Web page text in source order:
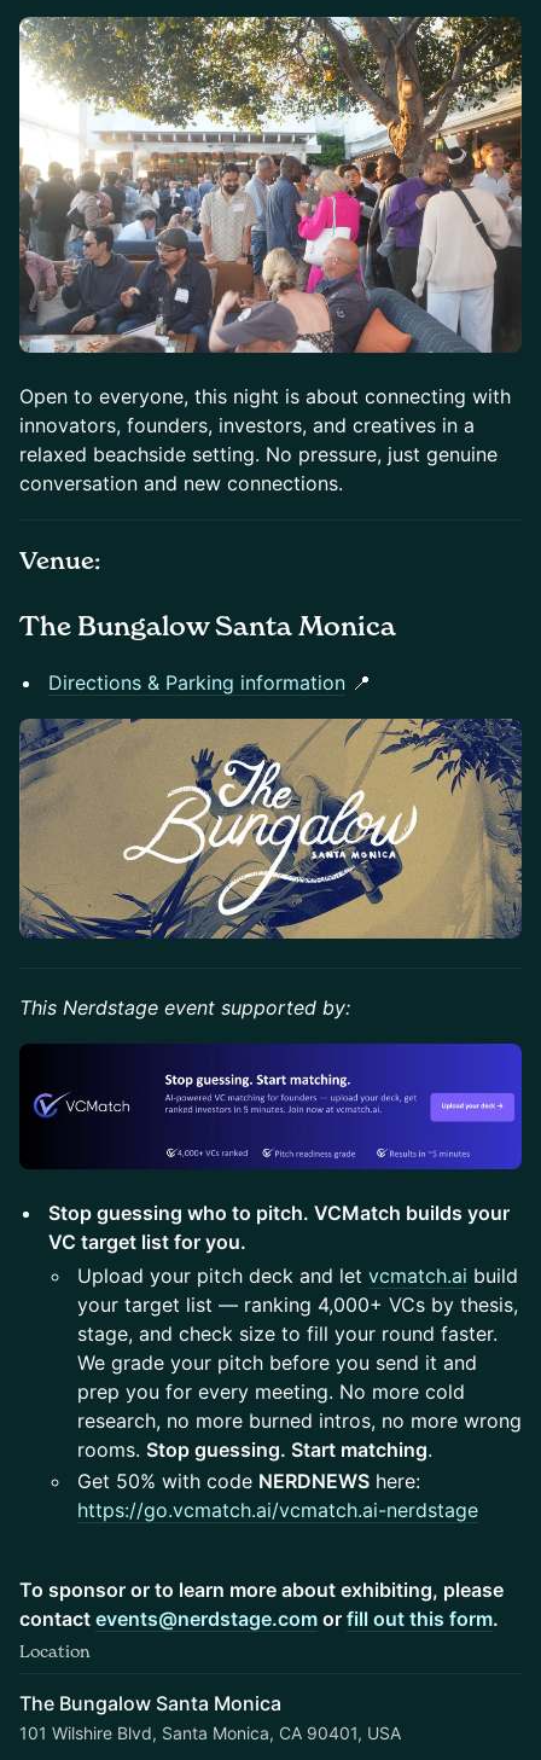
Open to everyone, this night is about connecting with
innovators, founders, investors, and creatives in a
relaxed beachside setting. No pressure, just genuine
conversation and new connections.
Venue:
The Bungalow Santa Monica
Directions & Parking information 📍
This Nerdstage event supported by:
Stop guessing who to pitch. VCMatch builds your
VC target list for you.
Upload your pitch deck and let vcmatch.ai build
your target list — ranking 4,000+ VCs by thesis,
stage, and check size to fill your round faster.
We grade your pitch before you send it and
prep you for every meeting. No more cold
research, no more burned intros, no more wrong
rooms. Stop guessing. Start matching.
Get 50% with code NERDNEWS here:
https://go.vcmatch.ai/vcmatch.ai-nerdstage
To sponsor or to learn more about exhibiting, please
contact events@nerdstage.com or fill out this form.
Location
The Bungalow Santa Monica
101 Wilshire Blvd, Santa Monica, CA 90401, USA